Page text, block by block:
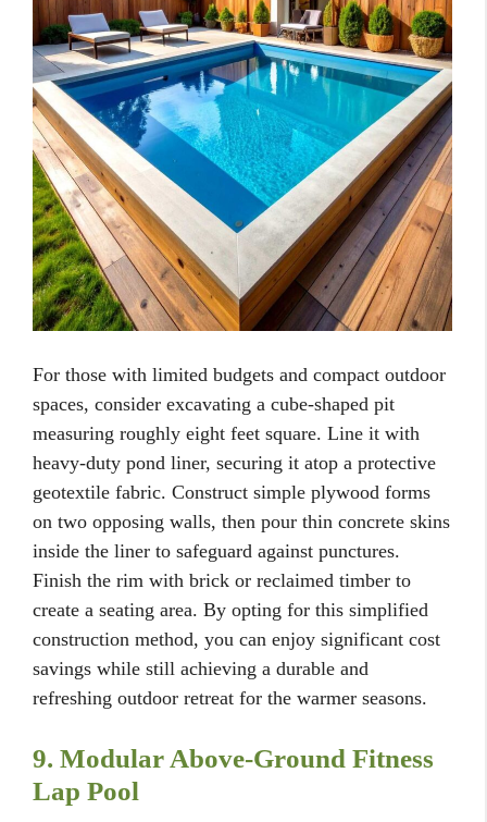
For those with limited budgets and compact outdoor
spaces, consider excavating a cube-shaped pit
measuring roughly eight feet square. Line it with
heavy-duty pond liner, securing it atop a protective
geotextile fabric. Construct simple plywood forms
on two opposing walls, then pour thin concrete skins
inside the liner to safeguard against punctures.
Finish the rim with brick or reclaimed timber to
create a seating area. By opting for this simplified
construction method, you can enjoy significant cost
savings while still achieving a durable and
refreshing outdoor retreat for the warmer seasons.
9. Modular Above-Ground Fitness
Lap Pool